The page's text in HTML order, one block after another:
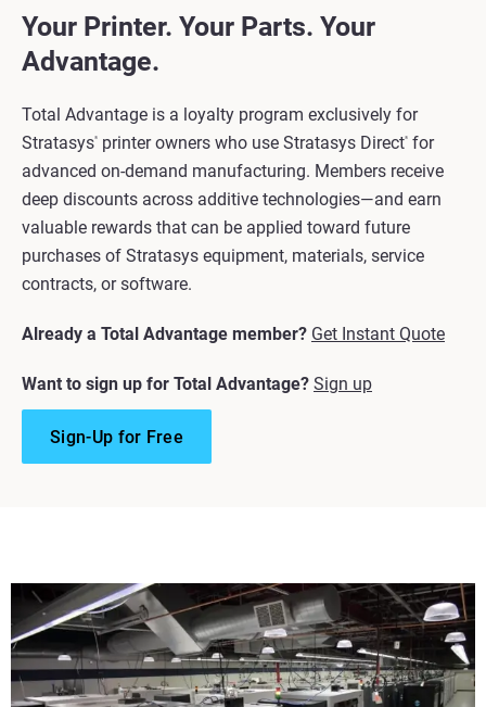
Your Printer. Your Parts. Your
Advantage.
Total Advantage is a loyalty program exclusively for
Stratasys® printer owners who use Stratasys Direct®
for
advanced on-demand manufacturing. Members receive
deep discounts across additive technologies—and earn
valuable rewards that can be applied toward future
purchases of Stratasys equipment, materials, service
contracts, or software.
Already a Total Advantage member? Get Instant Quote
Want to sign up for Total Advantage? Sign up
Sign-Up for Free